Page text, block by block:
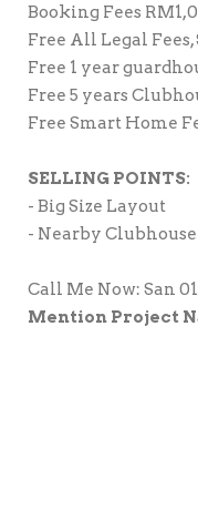
Booking Fees
Free All Legal Fees,
Free 1 year
Free 5 years
Free Smart Home
SELLING POINTS:
- Big Size Layout
- Nearby Clubhouse
Call Me Now: San
Mention Project